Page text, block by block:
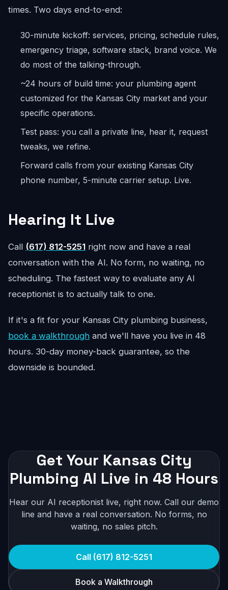
times. Two days end-to-end:
30-minute kickoff: services, pricing, schedule rules,
emergency triage, software stack, brand voice. We
do most of the talking-through.
~24 hours of build time: your plumbing agent
customized for the Kansas City market and your
specific operations.
Test pass: you call a private line, hear it, request
tweaks, we refine.
Forward calls from your existing Kansas City
phone number, 5-minute carrier setup. Live.
Hearing It Live
Call (617) 812-5251 right now and have a real
conversation with the AI. No form, no waiting, no
scheduling. The fastest way to evaluate any AI
receptionist is to actually talk to one.
If it's a fit for your Kansas City plumbing business,
book a walkthrough and we'll have you live in 48
hours. 30-day money-back guarantee, so the
downside is bounded.
Get Your Kansas City
Plumbing AI Live in 48 Hours
Hear our AI receptionist live, right now. Call our demo
line and have a real conversation. No forms, no
waiting, no sales pitch.
Call (617) 812-5251
Book a Walkthrough